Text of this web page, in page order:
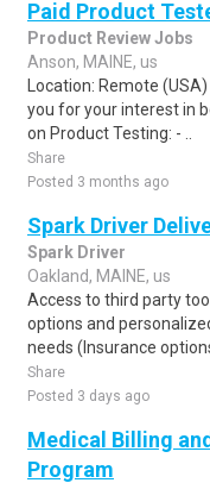
Paid Product
Product Review Jobs
Anson, MAINE, us
Location: Remote
you for your interest in
on Product Testing: - ..
Share
Posted 3 months ago
Spark Driver
Spark Driver
Oakland, MAINE, us
Access to third party
options and
needs (Insurance
Share
Posted 3 days ago
Medical Billing
Program